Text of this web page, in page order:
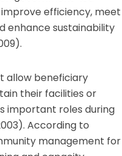
efficiency, meet
enhance sustainability
allow beneficiary
their facilities or
important roles during
According to
management for